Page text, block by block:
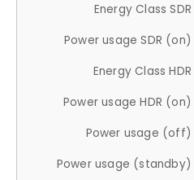
Energy Class SDR
Power usage SDR (on)
Energy Class HDR
Power usage HDR (on)
Power usage (off)
Power usage (standby)